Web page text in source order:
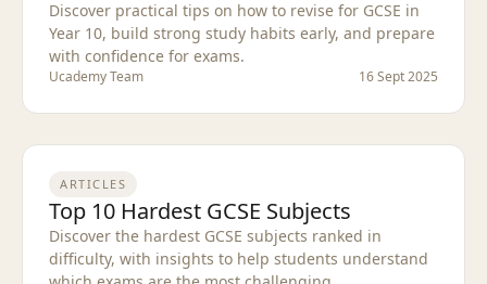
Discover practical tips on how to revise for GCSE in
Year 10, build strong study habits early, and prepare
with confidence for exams.
Ucademy Team 16 Sept 2025
ARTICLES
Top 10 Hardest GCSE Subjects
Discover the hardest GCSE subjects ranked in
difficulty, with insights to help students understand